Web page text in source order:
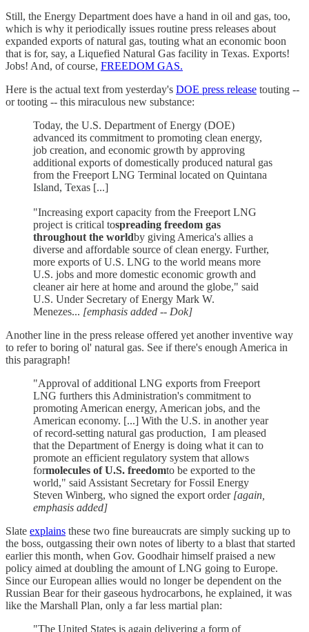
Still, the Energy Department does have a hand in oil and gas, too,
which is why it periodically issues routine press releases about
expanded exports of natural gas, touting what an economic boon
that is for, say, a Liquefied Natural Gas facility in Texas. Exports!
Jobs! And, of course, FREEDOM GAS.
Here is the actual text from yesterday's DOE press release touting --
or tooting -- this miraculous new substance:
Today, the U.S. Department of Energy (DOE)
advanced its commitment to promoting clean energy,
job creation, and economic growth by approving
additional exports of domestically produced natural gas
from the Freeport LNG Terminal located on Quintana
Island, Texas [...]
"Increasing export capacity from the Freeport LNG
project is critical tospreading freedom gas
throughout the worldby giving America's allies a
diverse and affordable source of clean energy. Further,
more exports of U.S. LNG to the world means more
U.S. jobs and more domestic economic growth and
cleaner air here at home and around the globe," said
U.S. Under Secretary of Energy Mark W.
Menezes... [emphasis added -- Dok]
Another line in the press release offered yet another inventive way
to refer to boring ol' natural gas. See if there's enough America in
this paragraph!
"Approval of additional LNG exports from Freeport
LNG furthers this Administration's commitment to
promoting American energy, American jobs, and the
American economy. [...] With the U.S. in another year
of record-setting natural gas production, I am pleased
that the Department of Energy is doing what it can to
promote an efficient regulatory system that allows
formolecules of U.S. freedomto be exported to the
world," said Assistant Secretary for Fossil Energy
Steven Winberg, who signed the export order [again,
emphasis added]
Slate explains these two fine bureaucrats are simply sucking up to
the boss, outgassing their own notes of liberty to a blast that started
earlier this month, when Gov. Goodhair himself praised a new
policy aimed at doubling the amount of LNG going to Europe.
Since our European allies would no longer be dependent on the
Russian Bear for their gaseous hydrocarbons, he explained, it was
like the Marshall Plan, only a far less martial plan:
"The United States is again delivering a form of